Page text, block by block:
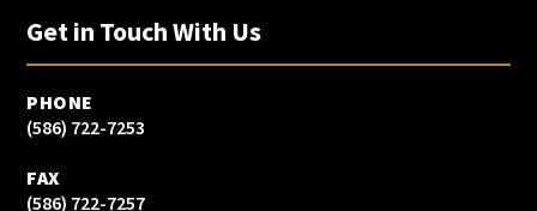
Get in Touch With Us
PHONE
(586) 722-7253
FAX
(586) 722-7257